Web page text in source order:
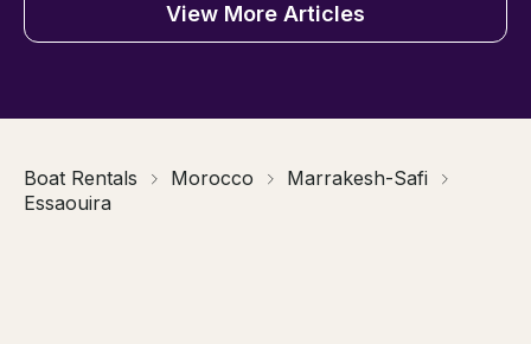
View More Articles
Boat Rentals Morocco
Marrakesh-Safi
Essaouira